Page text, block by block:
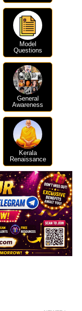
Model
Questions
General
Awareness
Kerala
Renaissance